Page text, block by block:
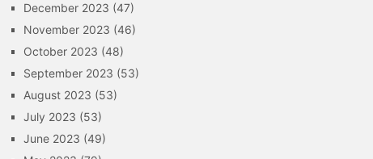
December 2023 (47)
November 2023 (46)
October 2023 (48)
September 2023 (53)
August 2023 (53)
July 2023 (53)
June 2023 (49)